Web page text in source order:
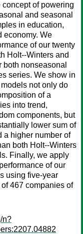
of powering
and seasonal
in education,
economy. We
of our twenty
Holt--Winters and
both nonseasonal
series. We show in
not only do
of a
into trend,
components, but
lower sum of
a higher number of
both Holt--Winters
Finally, we apply
of our
using five-year
467 companies of
n?